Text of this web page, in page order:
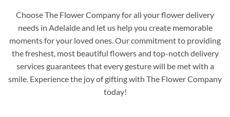
Choose The Flower Company for all your flower delivery
needs in Adelaide and let us help you create memorable
moments for your loved ones. Our commitment to providing
the freshest, most beautiful flowers and top-notch delivery
services guarantees that every gesture will be met with a
smile. Experience the joy of gifting with The Flower Company
today!